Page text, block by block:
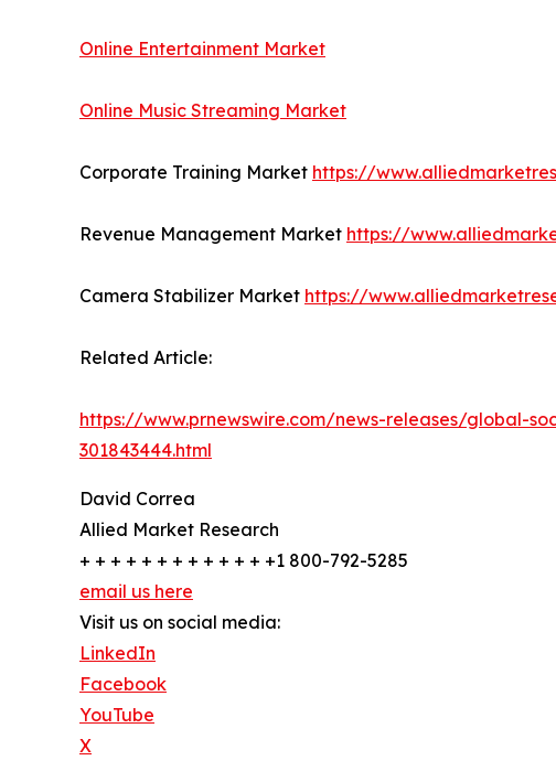
Online Entertainment Market
Online Music Streaming Market
Corporate Training Market https://
Revenue Management Market https://
Camera Stabilizer Market https://
Related Article:
https://www.prnewswire.com/news-releases/global-
301843444.html
David Correa
Allied Market Research
+ + + + + + + + + + + + +1 800-792-5285
email us here
Visit us on social media:
LinkedIn
Facebook
YouTube
X